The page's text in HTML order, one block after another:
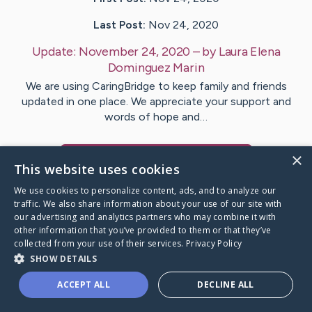
Last Post: Nov 24, 2020
Update: November 24, 2020 – byLaura Elena
Dominguez Marin
We are using CaringBridge to keep family and friends
updated in one place. We appreciate your support and
words of hope and…
Caring Bridge dot org
×
This website uses cookies
We use cookies to personalize content, ads, and to analyze our
traffic. We also share information about your use of our site with
our advertising and analytics partners who may combine it with
other information that you’ve provided to them or that they’ve
collected from your use of their services. Privacy Policy
SHOW DETAILS
ACCEPT ALL DECLINE ALL